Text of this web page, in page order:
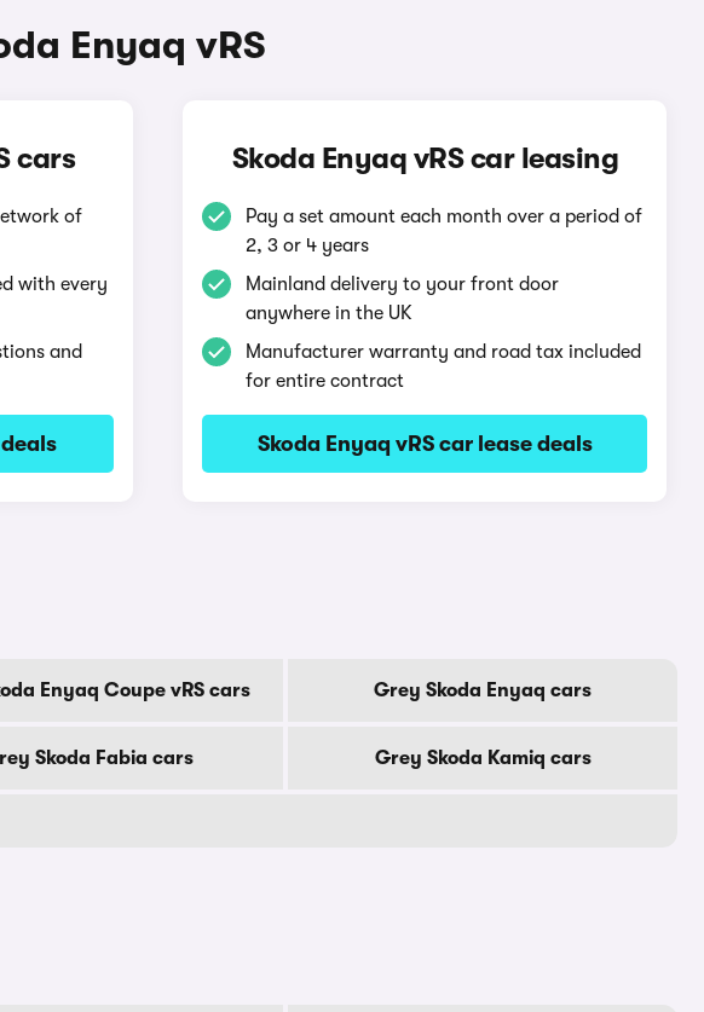
Enyaq vRS
cars
of
with every
and
Skoda Enyaq vRS car leasing
Pay a set amount each month over a period of
2, 3 or 4 years
Mainland delivery to your front door
anywhere in the UK
Manufacturer warranty and road tax included
for entire contract
Skoda Enyaq vRS car lease deals
Enyaq Coupe vRS cars Grey Skoda Enyaq cars
Skoda Fabia cars Grey Skoda Kamiq cars